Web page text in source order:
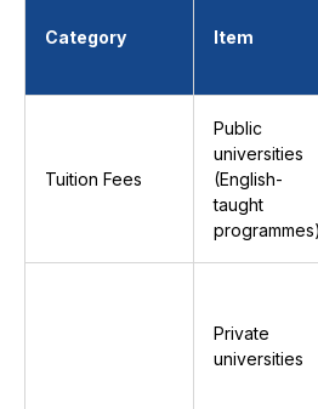
Category Item
Tuition Fees
Public
universities
(English-
taught
programmes)
Private
universities